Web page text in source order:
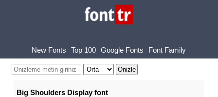
New Fonts Top 100 Google Fonts Font Family
Big Shoulders Display font